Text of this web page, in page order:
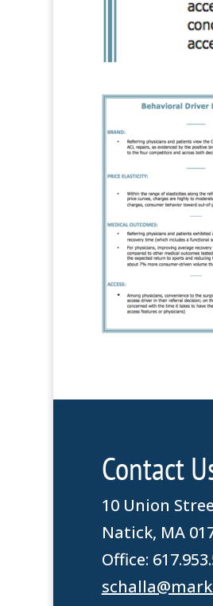
Contact
10 Union
Natick, MA
Office: